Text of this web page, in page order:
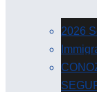
2026